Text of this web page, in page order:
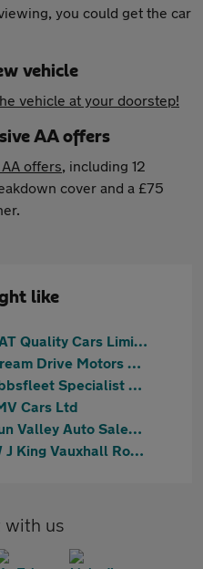
you could get the car
vehicle
vehicle at your doorstep!
AA offers
offers, including 12
cover and a £75
like
AAT Quality Cars Limited
Dream Drive Motors Ltd
Ebbsfleet Specialist Cars Ltd
Cars Ltd
Sun Valley Auto Sales Ltd
W J King Vauxhall Rochester
with us